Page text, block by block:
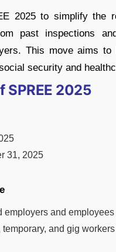
2025 to simplify the
past inspections
This move aims
security and
SPREE 2025
31, 2025
employers and
temporary, and gig workers